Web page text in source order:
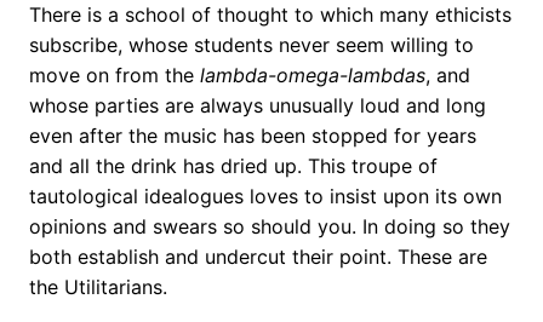
There is a school of thought to which many ethicists
subscribe, whose students never seem willing to
move on from the lambda-omega-lambdas, and
whose parties are always unusually loud and long
even after the music has been stopped for years
and all the drink has dried up. This troupe of
tautological idealogues loves to insist upon its own
opinions and swears so should you. In doing so they
both establish and undercut their point. These are
the Utilitarians.